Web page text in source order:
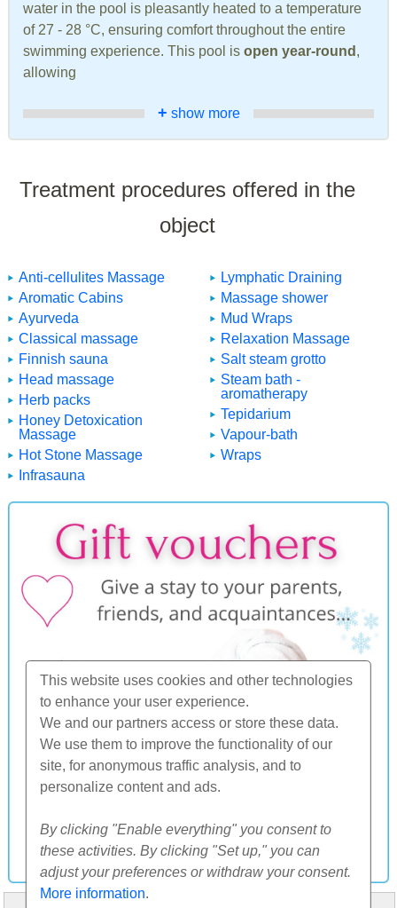
This website uses cookies and other technologies
to enhance your user experience.
We and our partners access or store these data.
We use them to improve the functionality of our
site, for anonymous traffic analysis, and to
personalize content and ads.
By clicking "Enable everything" you consent to
these activities. By clicking "Set up," you can
adjust your preferences or withdraw your consent.
More information.
water in the pool is pleasantly heated to a temperature
of 27 - 28 °C, ensuring comfort throughout the entire
swimming experience. This pool is open year-round ,
allowing
+ show more
Treatment procedures offered in the
object
Anti-cellulites Massage
Aromatic Cabins
Ayurveda
Classical massage
Finnish sauna
Head massage
Herb packs
Honey Detoxication
Massage
Hot Stone Massage
Infrasauna
Lymphatic Draining
Massage shower
Mud Wraps
Relaxation Massage
Salt steam grotto
Steam bath -
aromatherapy
Tepidarium
Vapour-bath
Wraps